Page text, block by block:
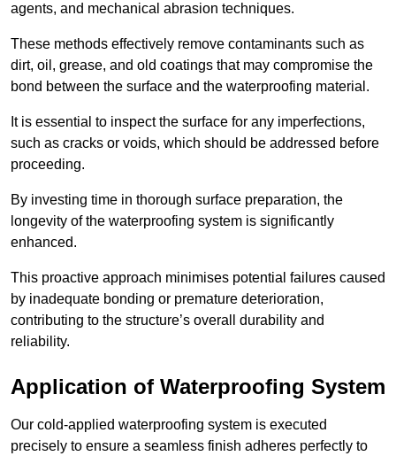
agents, and mechanical abrasion techniques.
These methods effectively remove contaminants such as
dirt, oil, grease, and old coatings that may compromise the
bond between the surface and the waterproofing material.
It is essential to inspect the surface for any imperfections,
such as cracks or voids, which should be addressed before
proceeding.
By investing time in thorough surface preparation, the
longevity of the waterproofing system is significantly
enhanced.
This proactive approach minimises potential failures caused
by inadequate bonding or premature deterioration,
contributing to the structure’s overall durability and
reliability.
Application of Waterproofing System
Our cold-applied waterproofing system is executed
precisely to ensure a seamless finish adheres perfectly to